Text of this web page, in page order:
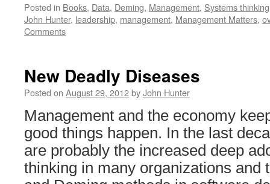
Posted in Books, Data, Deming, Management, Systems thinking
John Hunter, leadership, management, Management Matters,
Comments
New Deadly Diseases
Posted on August 29, 2012byJohn Hunter
Management and the economy
good things happen. In the last
are probably the increased deep
thinking in many organizations and